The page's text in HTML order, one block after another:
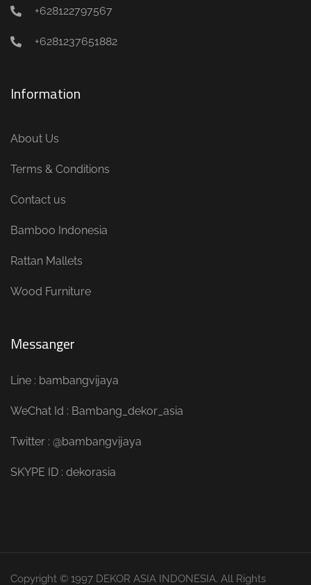
+628122797567
+6281237651882
Information
About Us
Terms & Conditions
Contact us
Bamboo Indonesia
Rattan Mallets
Wood Furniture
Messanger
Line : bambangvijaya
WeChat Id : Bambang_dekor_asia
Twitter : @bambangvijaya
SKYPE ID : dekorasia
Copyright © 1997 DEKOR ASIA INDONESIA. All Rights